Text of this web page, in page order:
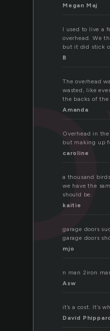
Megan Maj
I used to live a
overhead. We
but it did stick
B
The overhead
wasted, like
the backs of the
Amanda
Overhead in
but making up
caroline
a thousand
we have the
should be.
kaitie
garage doors
garage doors
mjo
n man 2iron
Asw
it’s a cost. It’s
David